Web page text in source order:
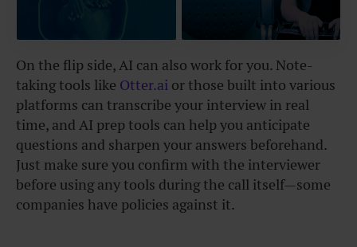
On the flip side, AI can also work for you. Note-
taking tools like Otter.ai or those built into various
platforms can transcribe your interview in real
time, and AI prep tools can help you anticipate
questions and sharpen your answers beforehand.
Just make sure you confirm with the interviewer
before using any tools during the call itself—some
companies have policies against it.